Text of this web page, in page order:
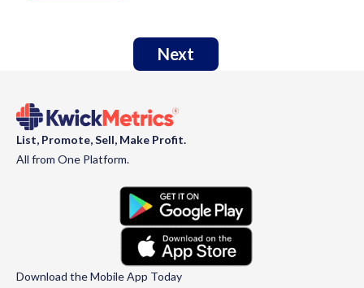
Next
List, Promote, Sell, Make Profit.
All from One Platform.
Download the Mobile App Today